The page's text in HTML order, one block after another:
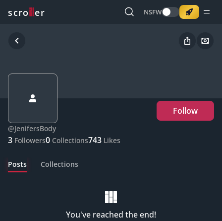
scro er NSFW
Follow
@JenifersBody
3 Followers0 Collections743 Likes
Posts Collections
You've reached the end!